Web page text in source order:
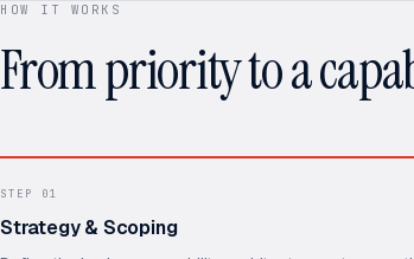
HOW IT WORKS
From priority to a
STEP 01
Strategy & Scoping